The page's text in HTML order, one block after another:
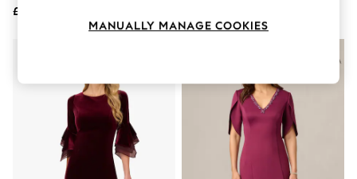
Shorts
Swimwear
Tops & T-Shirts
Trousers
Waistcoats
Holiday Shop
All Footwear
£199
MANUALLY MANAGE COOKIES